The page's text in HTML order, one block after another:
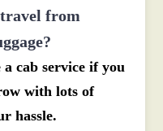
from
cab service if you
with lots of
hassle.